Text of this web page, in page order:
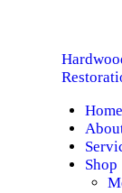
Home
Shop
Hardwood
ABOUT
SHOP